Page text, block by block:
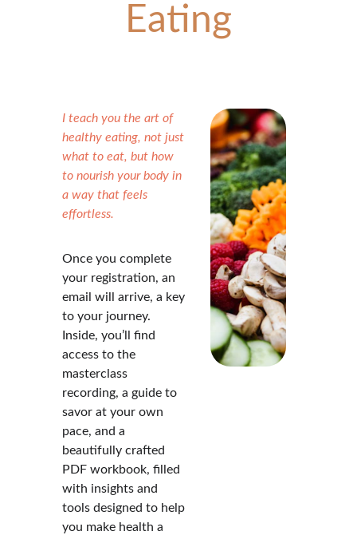
Eating
I teach you the art of
healthy eating, not just
what to eat, but how
to nourish your body in
a way that feels
effortless.
Once you complete
your registration, an
email will arrive, a key
to your journey.
Inside, you’ll find
access to the
masterclass
recording, a guide to
savor at your own
pace, and a
beautifully crafted
PDF workbook, filled
with insights and
tools designed to help
you make health a